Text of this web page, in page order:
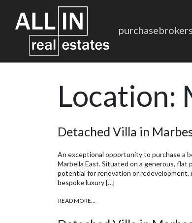
Location:
Detached Villa in
An exceptional opportunity to purchase a
Marbella East. Situated on a generous,
potential for renovation or redevelopment,
bespoke luxury […]
READ MORE…